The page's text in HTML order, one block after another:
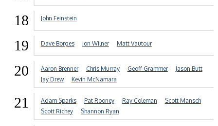
18 John Feinstein
19 Dave Borges Jon Wilner Matt Vautour
20 Aaron Brenner Chris Murray Geoff Grammer
Jason Butt
Jay Drew
Kevin McNamara
21 Adam Sparks Pat Rooney Ray Coleman
Scott Mansch
Scott Richey
Shannon Ryan